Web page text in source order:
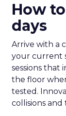
How
days
Arrive with a
your current
sessions that
the floor
tested.
collisions